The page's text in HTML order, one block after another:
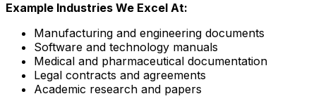
Example Industries We Excel At:
Manufacturing and engineering documents
Software and technology manuals
Medical and pharmaceutical documentation
Legal contracts and agreements
Academic research and papers